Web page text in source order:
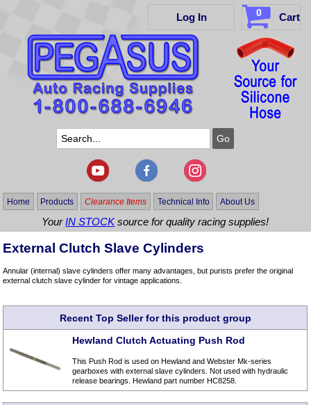
Log In 0 Cart
Home Products Clearance Items Technical Info About Us
YourIN STOCKsource for quality racing supplies!
External Clutch Slave Cylinders
Annular (internal) slave cylinders offer many advantages, but purists prefer the original
external clutch slave cylinder for vintage applications.
Recent Top Seller for this product group
Hewland Clutch Actuating Push Rod
This Push Rod is used on Hewland and Webster Mk-series
gearboxes with external slave cylinders. Not used with hydraulic
release bearings. Hewland part number HC8258.